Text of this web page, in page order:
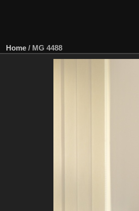
Home / MG 4488